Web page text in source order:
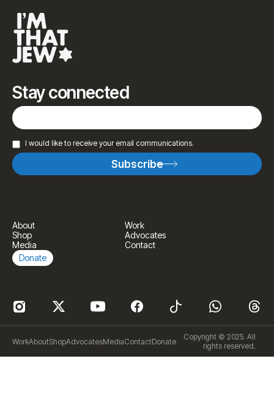
Stay connected
I would like to receive your email communications.
About
Work
Shop
Advocates
Media
Contact
Donate
WorkAboutShopAdvocatesMediaContactDonate
Copyright © 2025. All
rights reserved.